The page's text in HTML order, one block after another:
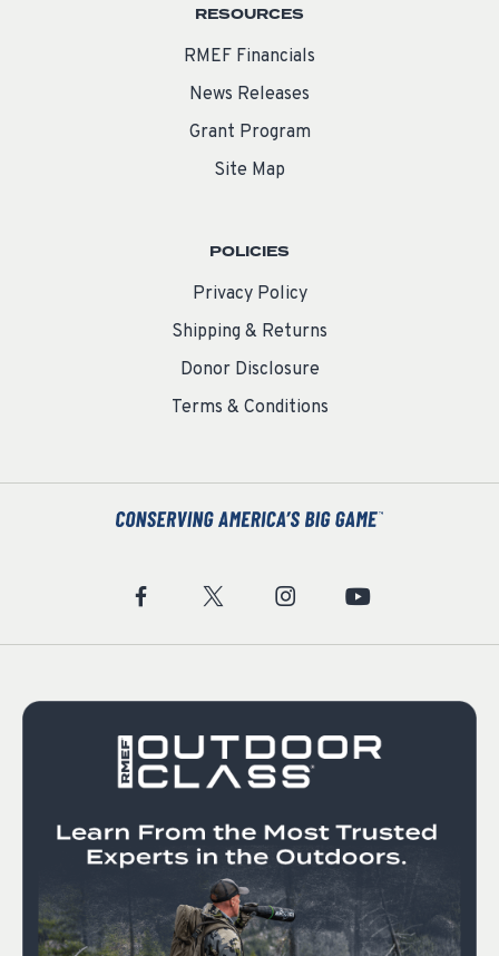
RESOURCES
RMEF Financials
News Releases
Grant Program
Site Map
POLICIES
Privacy Policy
Shipping & Returns
Donor Disclosure
Terms & Conditions